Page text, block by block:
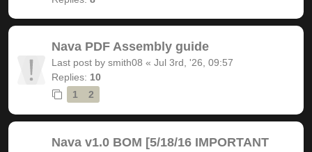
Nava PDF Assembly guide
Last post by smith08 « Jul 3rd, '26, 09:57
Replies: 10
1
2
Nava v1.0 BOM [5/18/16 IMPORTANT